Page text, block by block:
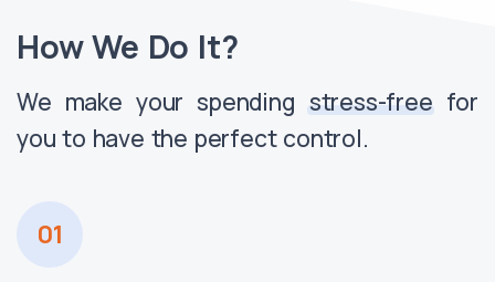
How We Do It?
We make your spending stress-free for
you to have the perfect control.
01